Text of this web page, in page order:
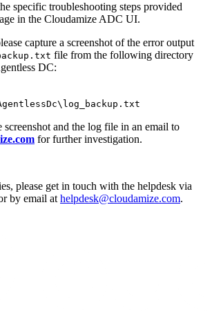
specific troubleshooting steps provided
in the Cloudamize ADC UI.
capture a screenshot of the error output
file from the following directory
DC:
screenshot and the log file in an email to
for further investigation.
please get in touch with the helpdesk via
by email at helpdesk@cloudamize.com.